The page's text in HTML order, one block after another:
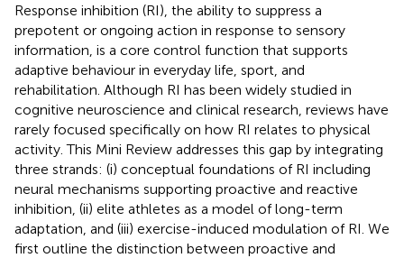
Response inhibition (RI), the ability to suppress a
prepotent or ongoing action in response to sensory
information, is a core control function that supports
adaptive behaviour in everyday life, sport, and
rehabilitation. Although RI has been widely studied in
cognitive neuroscience and clinical research, reviews have
rarely focused specifically on how RI relates to physical
activity. This Mini Review addresses this gap by integrating
three strands: (i) conceptual foundations of RI including
neural mechanisms supporting proactive and reactive
inhibition, (ii) elite athletes as a model of long-term
adaptation, and (iii) exercise-induced modulation of RI. We
first outline the distinction between proactive and